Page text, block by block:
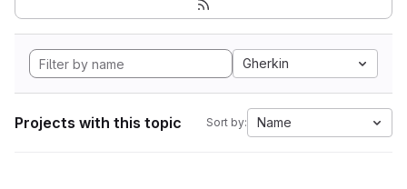
Gherkin
Projects with this topic Sort by: Name